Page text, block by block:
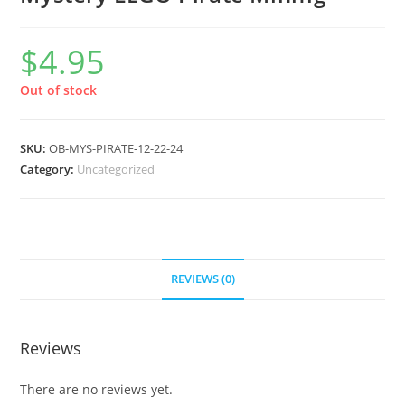
$4.95
Out of stock
SKU:OB-MYS-PIRATE-12-22-24
Category: Uncategorized
REVIEWS (0)
Reviews
There are no reviews yet.